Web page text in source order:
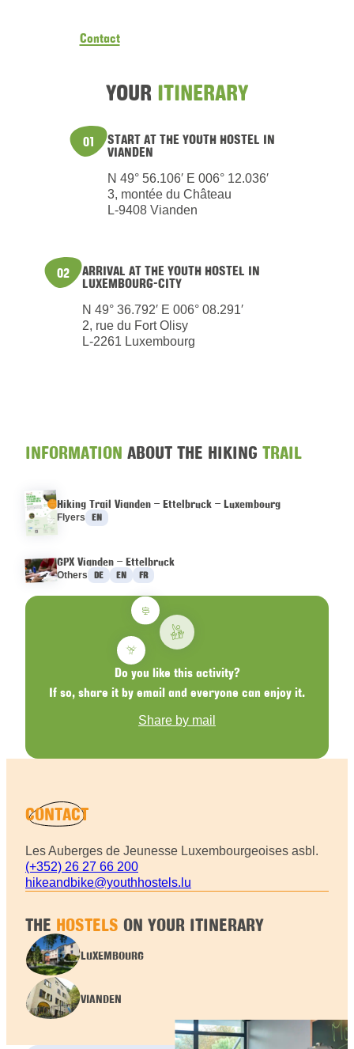
Contact
YOUR ITINERARY
01 START AT THE YOUTH HOSTEL IN
VIANDEN
N 49° 56.106′ E 006° 12.036′
3, montée du Château
L-9408 Vianden
02 ARRIVAL AT THE YOUTH HOSTEL IN
LUXEMBOURG-CITY
N 49° 36.792′ E 006° 08.291′
2, rue du Fort Olisy
L-2261 Luxembourg
INFORMATION ABOUT THE HIKING TRAIL
Hiking Trail Vianden – Ettelbruck – Luxembourg
FlyersLanguages :
EN
GPX Vianden – Ettelbruck
OthersLanguages :
DE EN FR
Do you like this activity?
If so, share it by email and everyone can enjoy it.
Share by mail
CONTACT
Les Auberges de Jeunesse Luxembourgeoises asbl.
(+352) 26 27 66 200
hikeandbike@youthhostels.lu
THE HOSTELS ON YOUR ITINERARY
LUXEMBOURG
VIANDEN